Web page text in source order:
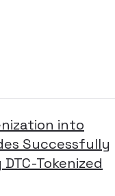
into
Successfully
Tokenized